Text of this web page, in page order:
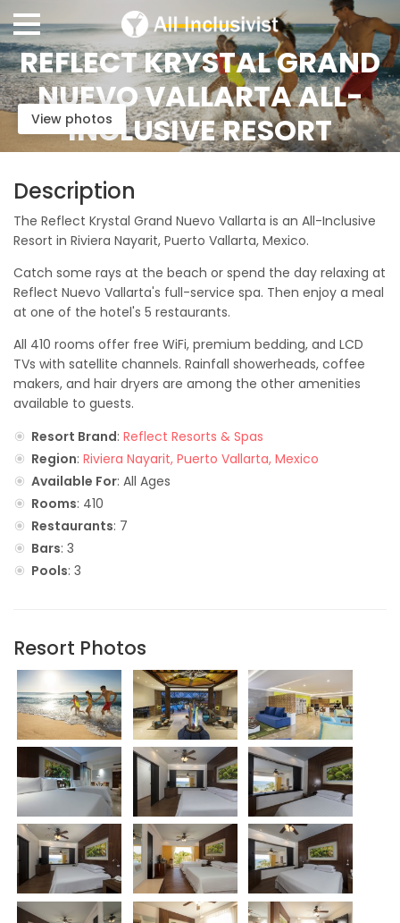
REFLECT KRYSTAL GRAND
NUEVO VALLARTA ALL-
INCLUSIVE RESORT
View photos
Description
The Reflect Krystal Grand Nuevo Vallarta is an All-Inclusive
Resort in Riviera Nayarit, Puerto Vallarta, Mexico.
Catch some rays at the beach or spend the day relaxing at
Reflect Nuevo Vallarta's full-service spa. Then enjoy a meal
at one of the hotel's 5 restaurants.
All 410 rooms offer free WiFi, premium bedding, and LCD
TVs with satellite channels. Rainfall showerheads, coffee
makers, and hair dryers are among the other amenities
available to guests.
Resort Brand: Reflect Resorts & Spas
Region: Riviera Nayarit, Puerto Vallarta, Mexico
Available For: All Ages
Rooms: 410
Restaurants: 7
Bars: 3
Pools: 3
Resort Photos